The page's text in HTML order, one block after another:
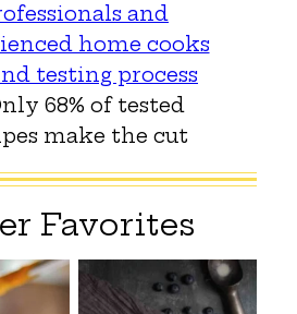
and
home cooks
testing process
68% of tested
make the cut
Favorites